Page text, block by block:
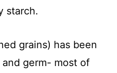
starch.
grains) has been
germ- most of